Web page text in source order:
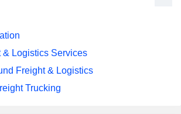
& Logistics Services
Freight & Logistics
Trucking